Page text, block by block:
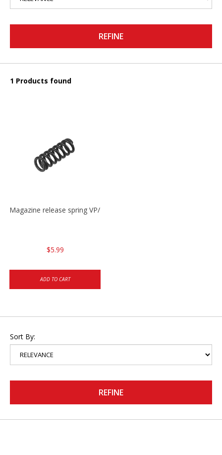
REFINE
1 Products found
Magazine release spring VP/P30/HK45/USPC/P2000
$5.99
ADD TO CART
Sort By:
REFINE